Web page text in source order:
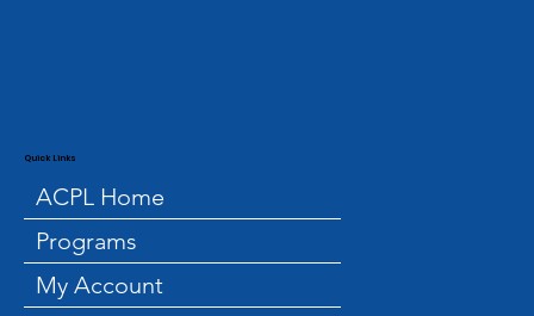
Quick Links
ACPL Home
Programs
My Account